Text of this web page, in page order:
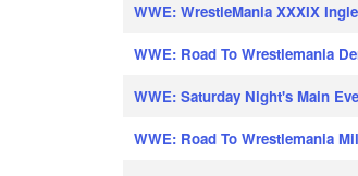
WWE: WrestleMania XXXIX
WWE: Road To Wrestlemania
WWE: Saturday Night's Main
WWE: Road To Wrestlemania